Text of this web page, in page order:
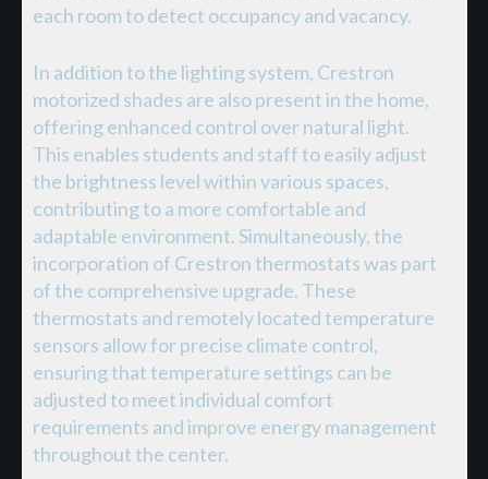
each room to detect occupancy and vacancy.
In addition to the lighting system, Crestron
motorized shades are also present in the home,
offering enhanced control over natural light.
This enables students and staff to easily adjust
the brightness level within various spaces,
contributing to a more comfortable and
adaptable environment. Simultaneously, the
incorporation of Crestron thermostats was part
of the comprehensive upgrade. These
thermostats and remotely located temperature
sensors allow for precise climate control,
ensuring that temperature settings can be
adjusted to meet individual comfort
requirements and improve energy management
throughout the center.